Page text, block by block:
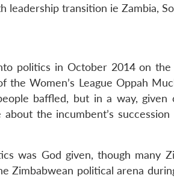
leadership transition ie Zambia,
politics in October 2014 on
Women’s League Oppah
baffled, but in a way, given
the incumbent’s
was God given, though many
Zimbabwean political arena